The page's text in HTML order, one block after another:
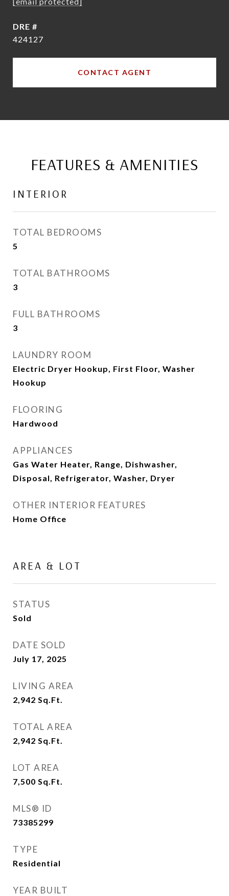
DRE #
424127
CONTACT AGENT
FEATURES & AMENITIES
INTERIOR
TOTAL BEDROOMS
5
TOTAL BATHROOMS
3
FULL BATHROOMS
3
LAUNDRY ROOM
Electric Dryer Hookup, First Floor, Washer
Hookup
FLOORING
Hardwood
APPLIANCES
Gas Water Heater, Range, Dishwasher,
Disposal, Refrigerator, Washer, Dryer
OTHER INTERIOR FEATURES
Home Office
AREA & LOT
STATUS
Sold
DATE SOLD
July 17, 2025
LIVING AREA
2,942 Sq.Ft.
TOTAL AREA
2,942 Sq.Ft.
LOT AREA
7,500 Sq.Ft.
MLS® ID
73385299
TYPE
Residential
YEAR BUILT